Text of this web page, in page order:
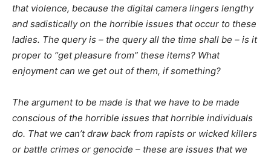
that violence, because the digital camera lingers lengthy
and sadistically on the horrible issues that occur to these
ladies. The query is – the query all the time shall be – is it
proper to “get pleasure from” these items? What
enjoyment can we get out of them, if something?
The argument to be made is that we have to be made
conscious of the horrible issues that horrible individuals
do. That we can’t draw back from rapists or wicked killers
or battle crimes or genocide – these are issues that we